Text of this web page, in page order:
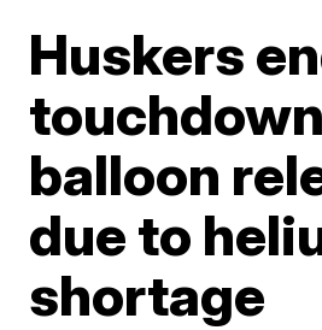
Huskers
touchdown
balloon
due to
shortage